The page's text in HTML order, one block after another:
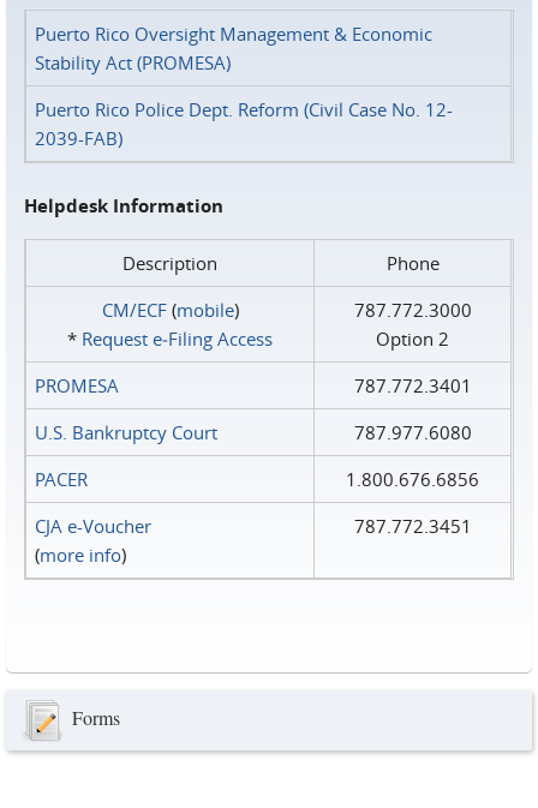
Puerto Rico Oversight Management & Economic
Stability Act (PROMESA)
Puerto Rico Police Dept. Reform (Civil Case No. 12-
2039-FAB)
Helpdesk Information
Description
Phone
CM/ECF(mobile)
* Request e‑Filing Access
787.772.3000
Option 2
PROMESA
787.772.3401
U.S. Bankruptcy Court
787.977.6080
PACER
1.800.676.6856
CJA e-Voucher
(more info)
787.772.3451
Forms